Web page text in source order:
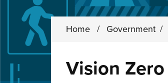
Home / Government /
Vision Zero